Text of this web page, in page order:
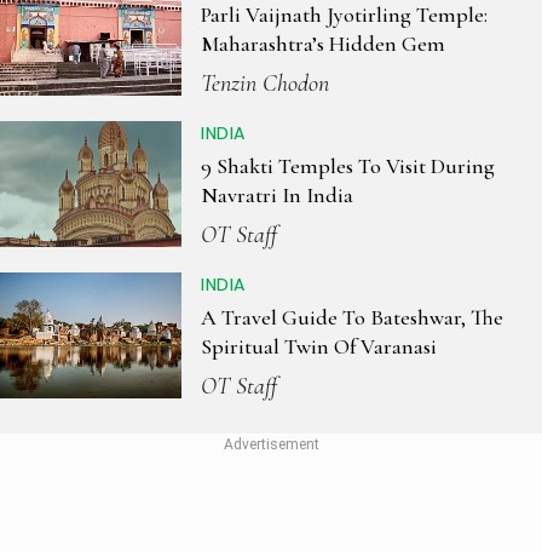
Parli Vaijnath Jyotirling Temple:
Maharashtra’s Hidden Gem
Tenzin Chodon
INDIA
9 Shakti Temples To Visit During
Navratri In India
OT Staff
INDIA
A Travel Guide To Bateshwar, The
Spiritual Twin Of Varanasi
OT Staff